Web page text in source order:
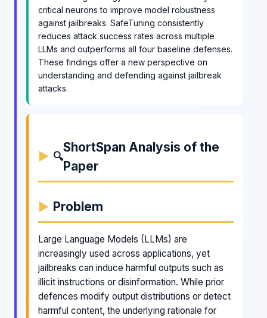
critical neurons to improve model robustness
against jailbreaks. SafeTuning consistently
reduces attack success rates across multiple
LLMs and outperforms all four baseline defenses.
These findings offer a new perspective on
understanding and defending against jailbreak
attacks.
🔍
ShortSpan Analysis of the
Paper
Problem
Large Language Models (LLMs) are
increasingly used across applications, yet
jailbreaks can induce harmful outputs such as
illicit instructions or disinformation. While prior
defences modify output distributions or detect
harmful content, the underlying rationale for